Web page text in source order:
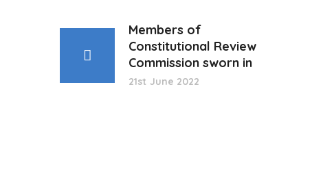
Members of
Constitutional Review
Commission sworn in
21st June 2022